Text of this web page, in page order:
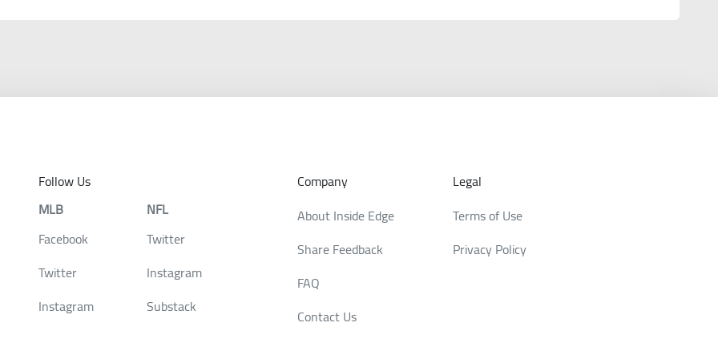
Follow Us
MLB
Facebook
Twitter
Instagram
NFL
Twitter
Instagram
Substack
Company
About Inside Edge
Share Feedback
FAQ
Contact Us
Legal
Terms of Use
Privacy Policy